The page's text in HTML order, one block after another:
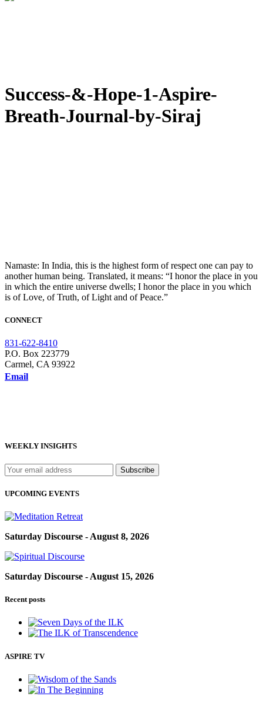
Success-&-Hope-1-Aspire-
Breath-Journal-by-Siraj
Namaste: In India, this is the highest form of respect one can pay to
another human being. Translated, it means: “I honor the place in you
in which the entire universe dwells; I honor the place in you which
is of Love, of Truth, of Light and of Peace.”
CONNECT
831-622-8410
P.O. Box 223779
Carmel, CA 93922
Email
WEEKLY INSIGHTS
UPCOMING EVENTS
Saturday Discourse - August 8, 2026
Saturday Discourse - August 15, 2026
Recent posts
ASPIRE TV